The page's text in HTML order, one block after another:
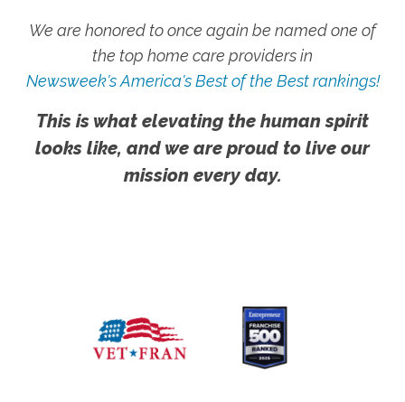
We are honored to once again be named one of
the top home care providers in
Newsweek's America's Best of the Best rankings!
This is what elevating the human spirit
looks like, and we are proud to live our
mission every day.